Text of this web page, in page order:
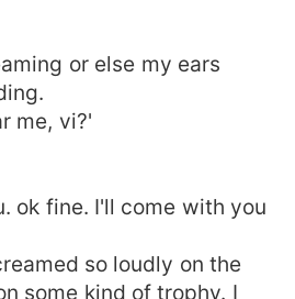
or else my ears
me, vi?'
ok fine. I'll come with you
so loudly on the
some kind of trophy. I